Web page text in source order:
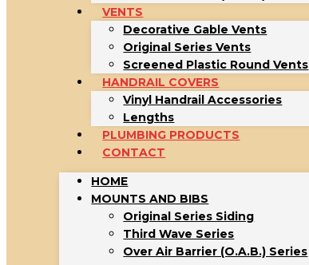
VENTS
Decorative Gable Vents
Original Series Vents
Screened Plastic Round Vents
HANDRAIL COVERS
Vinyl Handrail Accessories
Lengths
PLUMBING PRODUCTS
CONTACT
HOME
MOUNTS AND BIBS
Original Series Siding
Third Wave Series
Over Air Barrier (O.A.B.) Series